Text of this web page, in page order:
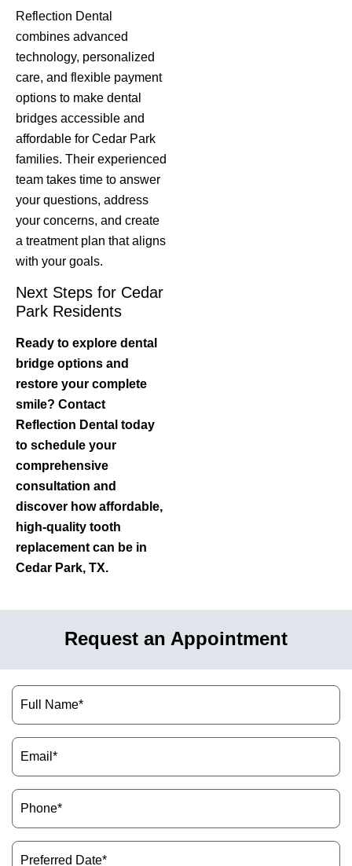
Reflection Dental
combines advanced
technology, personalized
care, and flexible payment
options to make dental
bridges accessible and
affordable for Cedar Park
families. Their experienced
team takes time to answer
your questions, address
your concerns, and create
a treatment plan that aligns
with your goals.
Next Steps for Cedar
Park Residents
Ready to explore dental
bridge options and
restore your complete
smile? Contact
Reflection Dental today
to schedule your
comprehensive
consultation and
discover how affordable,
high-quality tooth
replacement can be in
Cedar Park, TX.
Request an Appointment
Name
(Required)
Email
(Required)
Phone
(Required)
Preferred
Date